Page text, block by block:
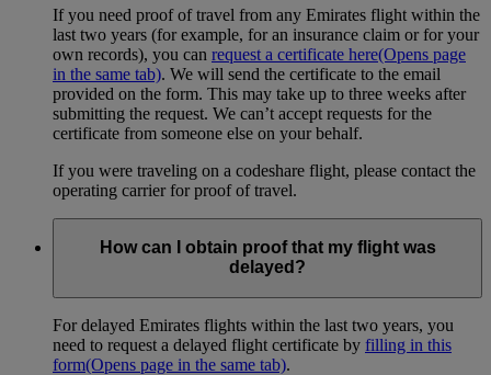
If you need proof of travel from any Emirates flight within the
last two years (for example, for an insurance claim or for your
own records), you can request a certificate here(Opens page
in the same tab). We will send the certificate to the email
provided on the form. This may take up to three weeks after
submitting the request. We can’t accept requests for the
certificate from someone else on your behalf.
If you were traveling on a codeshare flight, please contact the
operating carrier for proof of travel.
How can I obtain proof that my flight was
delayed?
For delayed Emirates flights within the last two years, you
need to request a delayed flight certificate by filling in this
form(Opens page in the same tab).